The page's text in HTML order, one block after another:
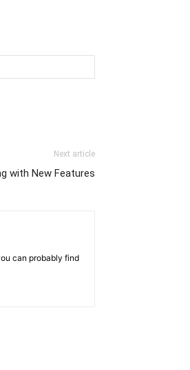
Next article
with New Features
can probably find